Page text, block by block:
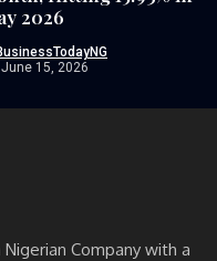
2026
June 15, 2026
Company with a